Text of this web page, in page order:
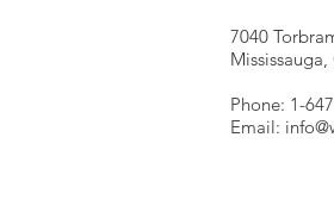
7040
Phone: 1-
Email: